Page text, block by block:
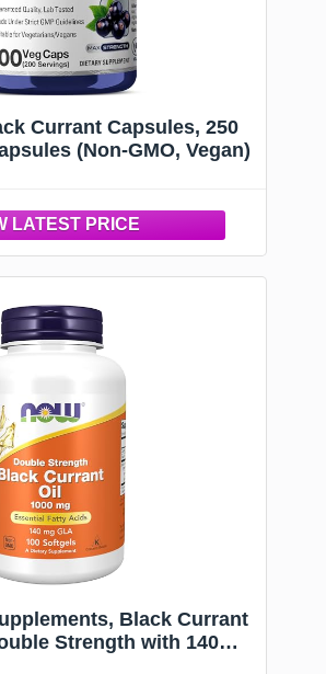
Currant Capsules, 250
(Non-GMO, Vegan)
Black Currant
Strength with 140mg